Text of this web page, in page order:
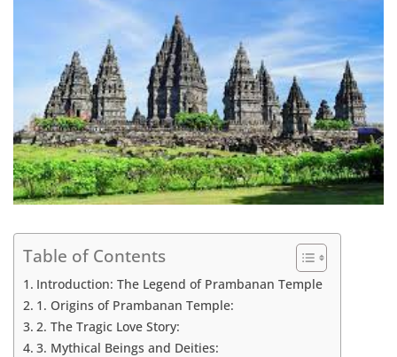
Table of Contents
Introduction: The Legend of Prambanan Temple
1. Origins of Prambanan Temple:
2. The Tragic Love Story:
3. Mythical Beings and Deities: